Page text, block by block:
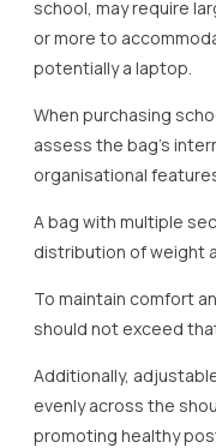
school, may require
or more to
potentially a laptop.
When purchasing
assess the bag’s
organisational
A bag with multiple
distribution of weight
To maintain comfort
should not exceed
Additionally,
evenly across the
promoting healthy